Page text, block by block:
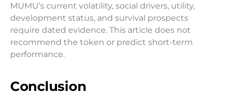
MUMU’s current volatility, social drivers, utility,
development status, and survival prospects
require dated evidence. This article does not
recommend the token or predict short-term
performance.
Conclusion